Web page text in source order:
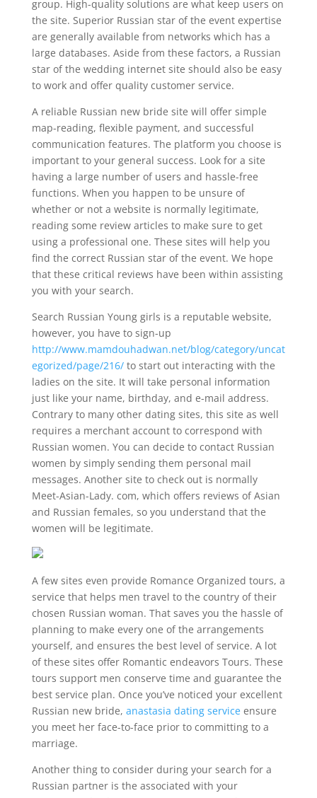
group. High-quality solutions are what keep users on
the site. Superior Russian star of the event expertise
are generally available from networks which has a
large databases. Aside from these factors, a Russian
star of the wedding internet site should also be easy
to work and offer quality customer service.
A reliable Russian new bride site will offer simple
map-reading, flexible payment, and successful
communication features. The platform you choose is
important to your general success. Look for a site
having a large number of users and hassle-free
functions. When you happen to be unsure of
whether or not a website is normally legitimate,
reading some review articles to make sure to get
using a professional one. These sites will help you
find the correct Russian star of the event. We hope
that these critical reviews have been within assisting
you with your search.
Search Russian Young girls is a reputable website,
however, you have to sign-up
http://www.mamdouhadwan.net/blog/category/uncat
egorized/page/216/to start out interacting with the
ladies on the site. It will take personal information
just like your name, birthday, and e-mail address.
Contrary to many other dating sites, this site as well
requires a merchant account to correspond with
Russian women. You can decide to contact Russian
women by simply sending them personal mail
messages. Another site to check out is normally
Meet-Asian-Lady. com, which offers reviews of Asian
and Russian females, so you understand that the
women will be legitimate.
A few sites even provide Romance Organized tours, a
service that helps men travel to the country of their
chosen Russian woman. That saves you the hassle of
planning to make every one of the arrangements
yourself, and ensures the best level of service. A lot
of these sites offer Romantic endeavors Tours. These
tours support men conserve time and guarantee the
best service plan. Once you’ve noticed your excellent
Russian new bride, anastasia dating serviceensure
you meet her face-to-face prior to committing to a
marriage.
Another thing to consider during your search for a
Russian partner is the associated with your